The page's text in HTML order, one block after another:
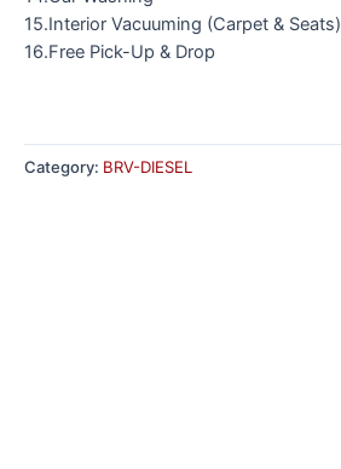
15.Interior Vacuuming (Carpet & Seats)
16.Free Pick-Up & Drop
Category: BRV-DIESEL